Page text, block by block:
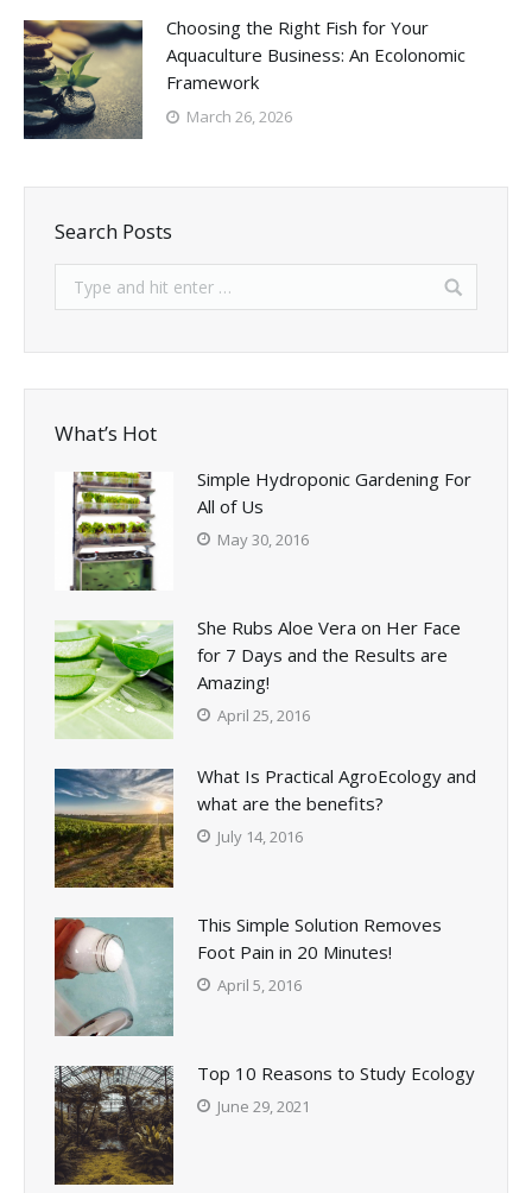
Choosing the Right Fish for Your
Aquaculture Business: An Ecolonomic
Framework
March 26, 2026
Search Posts
What’s Hot
Simple Hydroponic Gardening For
All of Us
May 30, 2016
She Rubs Aloe Vera on Her Face
for 7 Days and the Results are
Amazing!
April 25, 2016
What Is Practical AgroEcology and
what are the benefits?
July 14, 2016
This Simple Solution Removes
Foot Pain in 20 Minutes!
April 5, 2016
Top 10 Reasons to Study Ecology
June 29, 2021